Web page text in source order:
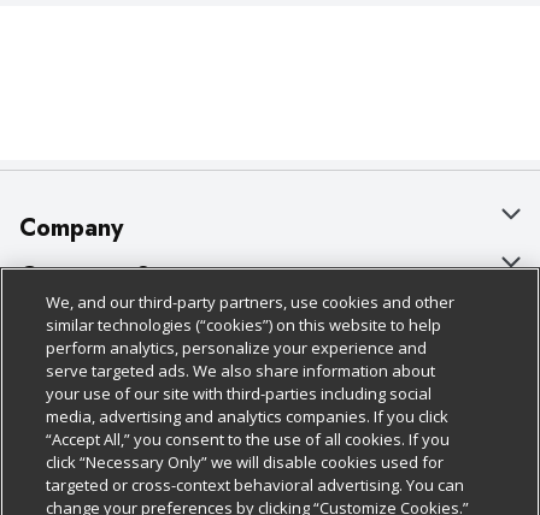
Company
About Us
Our Brands
Careers
Charitable Foundation
Newsroom
Product Recalls
Customer Support
Bulk Gift Card Orders
Business & Community HQ
Contact Us
Digital Coupon
Frequently Asked Questions
Policies & Disclosures
Cage Free Egg Policy
Cookie Policy
Do Not Sell My Personal Information
Privacy Policy
Follow Us
Download Our Apps
We, and our third-party partners, use cookies and other
similar technologies (“cookies”) on this website to help
perform analytics, personalize your experience and
serve targeted ads. We also share information about
your use of our site with third-parties including social
media, advertising and analytics companies. If you click
“Accept All,” you consent to the use of all cookies. If you
click “Necessary Only” we will disable cookies used for
targeted or cross-context behavioral advertising. You can
change your preferences by clicking “Customize Cookies.”